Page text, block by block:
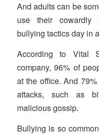
And adults can be
use their cowardly
bullying tactics day in
According to Vital
company, 96% of
at the office. And
attacks, such as
malicious gossip.
Bullying is so